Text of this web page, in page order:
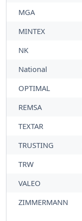
MGA
MINTEX
NK
National
OPTIMAL
REMSA
TEXTAR
TRUSTING
TRW
VALEO
ZIMMERMANN